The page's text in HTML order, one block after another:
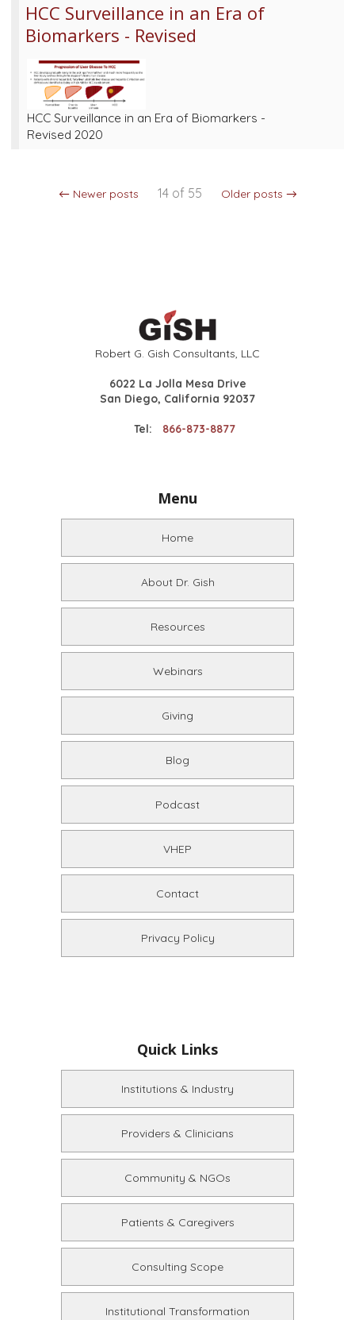
HCC Surveillance in an Era of
Biomarkers - Revised
HCC Surveillance in an Era of Biomarkers -
Revised 2020
← Newer posts 14 of 55 Older posts →
Robert G. Gish Consultants, LLC
6022 La Jolla Mesa Drive
San Diego, California 92037
Tel: 866-873-8877
Menu
Home
About Dr. Gish
Resources
Webinars
Giving
Blog
Podcast
VHEP
Contact
Privacy Policy
Quick Links
Institutions & Industry
Providers & Clinicians
Community & NGOs
Patients & Caregivers
Consulting Scope
Institutional Transformation